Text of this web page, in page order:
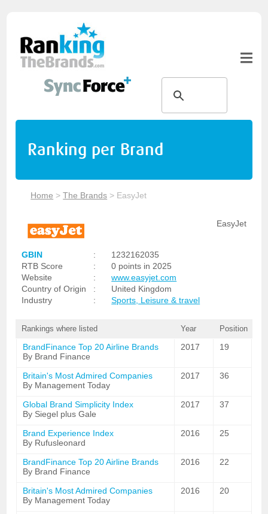
Ranking per Brand
Home >The Brands > EasyJet
EasyJet
GBIN :
1232162035
RTB Score
:
0 points in 2025
Website
:
www.easyjet.com
Country of Origin
:
United Kingdom
Industry
: Sports, Leisure & travel
Rankings where listed Year Position
BrandFinance Top 20 Airline Brands
By Brand Finance
2017 19
Britain's Most Admired Companies
By Management Today
2017 36
Global Brand Simplicity Index
By Siegel plus Gale
2017 37
Brand Experience Index
By Rufusleonard
2016 25
BrandFinance Top 20 Airline Brands
By Brand Finance
2016 22
Britain's Most Admired Companies
By Management Today
2016 20